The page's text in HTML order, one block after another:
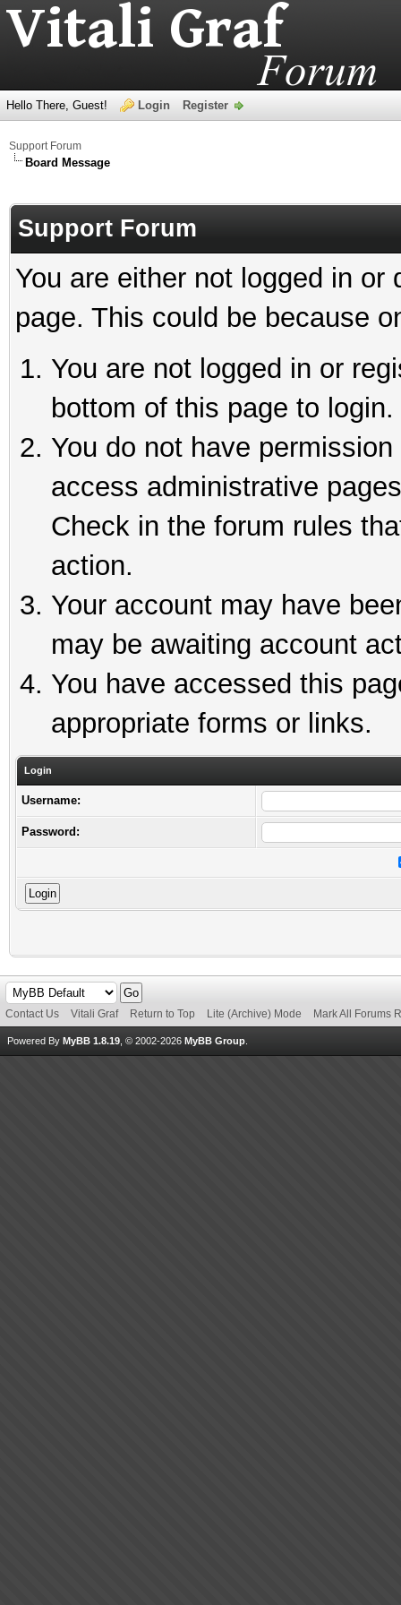
Hello There, Guest! Login Register
Support Forum
Board Message
Support Forum
You are either not logged in
page. This could be because
You are not logged in or
bottom of this page to login.
You do not have
access administrative
Check in the forum rules
action.
Your account may have
may be awaiting account
You have accessed this
appropriate forms or links.
Login
Username:
Password:
Contact Us Vitali Graf Return to Top Lite (Archive) Mode Mark All Forums
Powered By MyBB 1.8.19 , © 2002-2026 MyBB Group